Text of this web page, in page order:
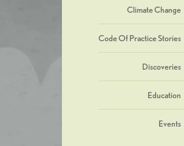
Climate Change
Code Of Practice Stories
Discoveries
Education
Events